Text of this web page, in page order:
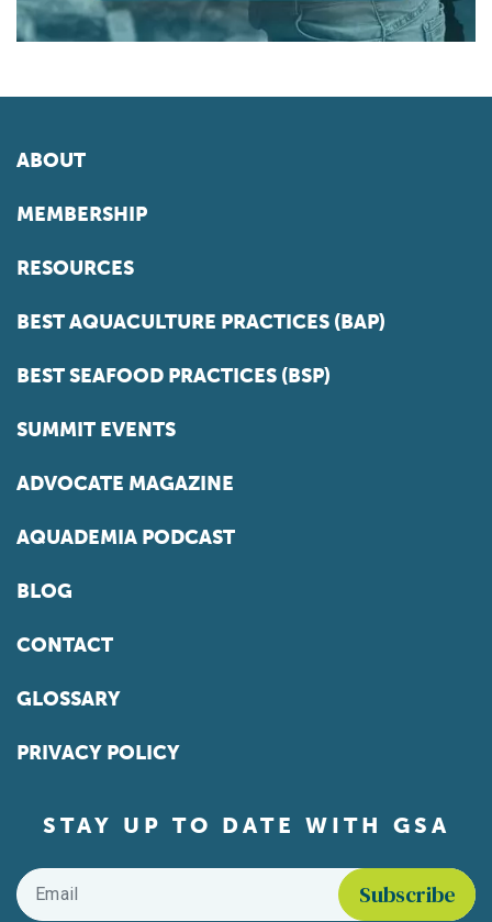
ABOUT
MEMBERSHIP
RESOURCES
BEST AQUACULTURE PRACTICES (BAP)
BEST SEAFOOD PRACTICES (BSP)
SUMMIT EVENTS
ADVOCATE MAGAZINE
AQUADEMIA PODCAST
BLOG
CONTACT
GLOSSARY
PRIVACY POLICY
STAY UP TO DATE WITH GSA
Email